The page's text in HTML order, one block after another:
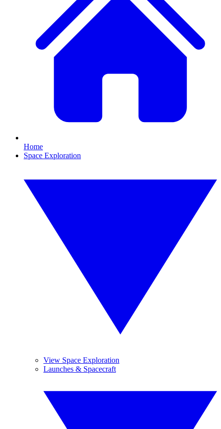
Home
Space Exploration
View Space Exploration
Launches & Spacecraft